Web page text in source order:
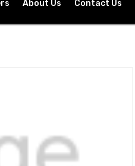
About Us Contact Us